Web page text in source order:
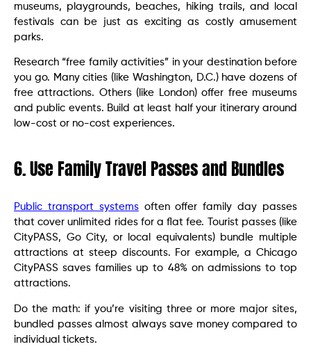
museums, playgrounds, beaches, hiking trails, and local
festivals can be just as exciting as costly amusement
parks.
Research “free family activities” in your destination before
you go. Many cities (like Washington, D.C.) have dozens of
free attractions. Others (like London) offer free museums
and public events. Build at least half your itinerary around
low-cost or no-cost experiences.
6. Use Family Travel Passes and Bundles
Public transport systemsoften offer family day passes
that cover unlimited rides for a flat fee. Tourist passes (like
CityPASS, Go City, or local equivalents) bundle multiple
attractions at steep discounts. For example, a Chicago
CityPASS saves families up to 48% on admissions to top
attractions.
Do the math: if you’re visiting three or more major sites,
bundled passes almost always save money compared to
individual tickets.